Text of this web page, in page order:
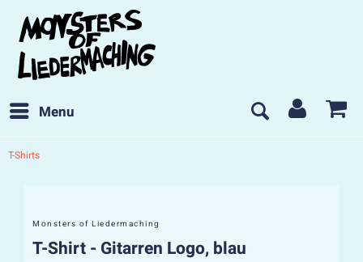
Menu
T-Shirts
Monsters of Liedermaching
T-Shirt - Gitarren Logo, blau